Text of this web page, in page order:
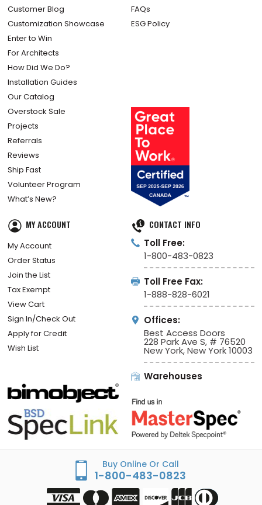
Customer Blog
Customization Showcase
Enter to Win
For Architects
How Did We Do?
Installation Guides
Our Catalog
Overstock Sale
Projects
Referrals
Reviews
Ship Fast
Volunteer Program
What’s New?
FAQs
ESG Policy
MY ACCOUNT
My Account
Order Status
Join the List
Tax Exempt
View Cart
Sign In/Check Out
Apply for Credit
Wish List
CONTACT INFO
Toll Free:
1-800-483-0823
Toll Free Fax:
1-888-828-6021
Offices:
Best Access Doors
228 Park Ave S, # 76520
New York, New York 10003
Warehouses
Buy Online Or Call
1-800-483-0823